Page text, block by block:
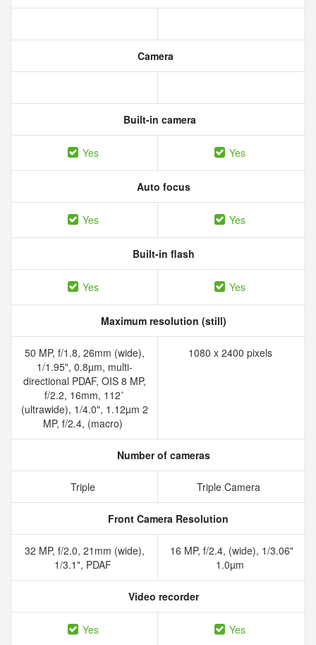
Camera
Built-in camera
Yes Yes
Auto focus
Yes Yes
Built-in flash
Yes Yes
Maximum resolution (still)
50 MP, f/1.8, 26mm (wide),
1/1.95", 0.8µm, multi-
directional PDAF, OIS 8 MP,
f/2.2, 16mm, 112˚
(ultrawide), 1/4.0", 1.12µm 2
MP, f/2.4, (macro)
1080 x 2400 pixels
Number of cameras
Triple Triple Camera
Front Camera Resolution
32 MP, f/2.0, 21mm (wide),
1/3.1", PDAF
16 MP, f/2.4, (wide), 1/3.06"
1.0µm
Video recorder
Yes Yes